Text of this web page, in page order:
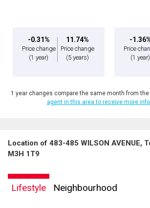
-0.31%
Price change
(1 year)
11.74%
Price change
(5 years)
-
Price
(1 year)
1 year changes compare the same month from the
agent in this area to receive more
Location of 483-485 WILSON AVENUE,
M3H 1T9
Lifestyle Neighbourhood